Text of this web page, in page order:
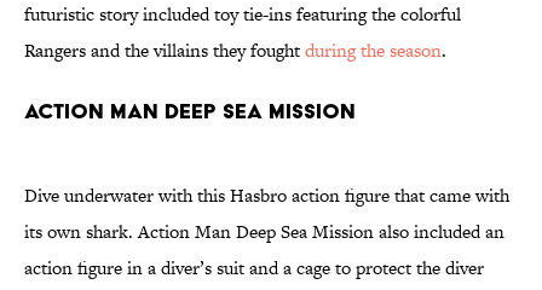
futuristic story included toy tie-ins featuring the colorful
Rangers and the villains they foughtduring the season.
Action Man Deep Sea Mission
Dive underwater with this Hasbro action figure that came with
its own shark. Action Man Deep Sea Mission also included an
action figure in a diver’s suit and a cage to protect the diver